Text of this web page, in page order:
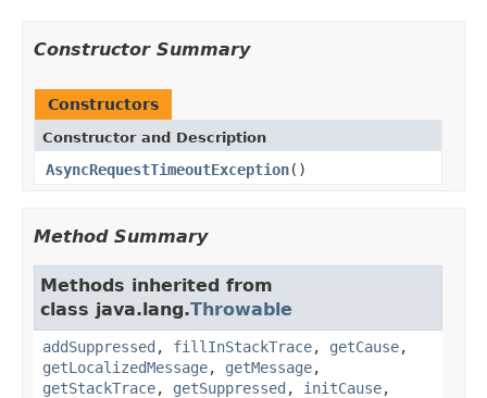
Constructor Summary
Constructors
Constructor and Description
AsyncRequestTimeoutException()
Method Summary
Methods inherited from
class java.lang.Throwable
addSuppressed , fillInStackTrace, getCause,
getLocalizedMessage, getMessage,
getStackTrace, getSuppressed , initCause,